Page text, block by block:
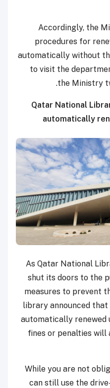
“Accordingly, the
procedures for
automatically without
to visit the
the Ministry
Qatar National
automatically
As Qatar National
shut its doors to the
measures to prevent
library announced
automatically
fines or penalties
"While you are not
can still use the